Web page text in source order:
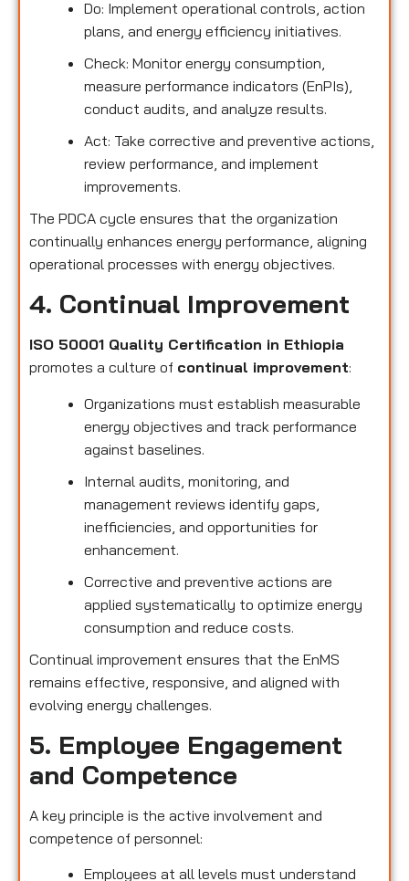
Do: Implement operational controls, action
plans, and energy efficiency initiatives.
Check: Monitor energy consumption,
measure performance indicators (EnPIs),
conduct audits, and analyze results.
Act: Take corrective and preventive actions,
review performance, and implement
improvements.
The PDCA cycle ensures that the organization
continually enhances energy performance, aligning
operational processes with energy objectives.
4. Continual Improvement
ISO 50001 Quality Certification in Ethiopia
promotes a culture of continual improvement:
Organizations must establish measurable
energy objectives and track performance
against baselines.
Internal audits, monitoring, and
management reviews identify gaps,
inefficiencies, and opportunities for
enhancement.
Corrective and preventive actions are
applied systematically to optimize energy
consumption and reduce costs.
Continual improvement ensures that the EnMS
remains effective, responsive, and aligned with
evolving energy challenges.
5. Employee Engagement
and Competence
A key principle is the active involvement and
competence of personnel:
Employees at all levels must understand